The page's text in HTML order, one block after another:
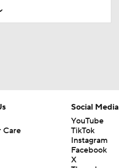
Care
Social Media
YouTube
TikTok
Instagram
Facebook
X